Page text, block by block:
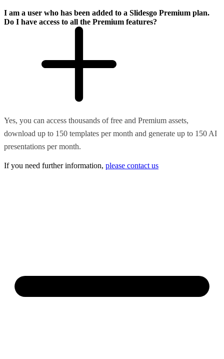
I am a user who has been added to a Slidesgo Premium plan.
Do I have access to all the Premium features?
Yes, you can access thousands of free and Premium assets,
download up to 150 templates per month and generate up to 150 AI
presentations per month.
If you need further information, please contact us